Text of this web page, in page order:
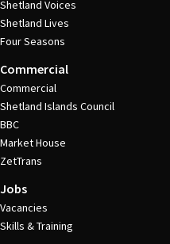
Shetland Voices
Shetland Lives
Four Seasons
Commercial
Commercial
Shetland Islands Council
BBC
Market House
ZetTrans
Jobs
Vacancies
Skills & Training